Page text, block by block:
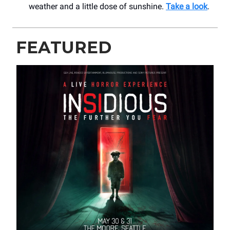
weather and a little dose of sunshine. Take a look.
FEATURED